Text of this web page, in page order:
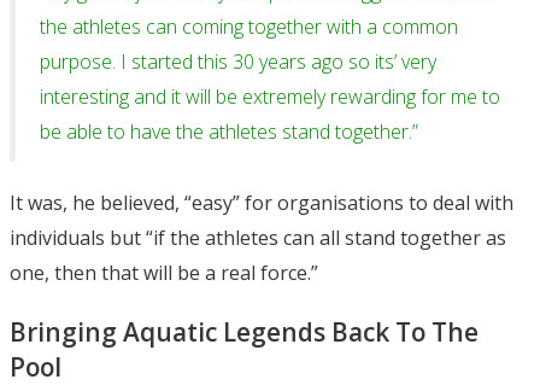
the athletes can coming together with a common
purpose. I started this 30 years ago so its’ very
interesting and it will be extremely rewarding for me to
be able to have the athletes stand together.”
It was, he believed, “easy” for organisations to deal with
individuals but “if the athletes can all stand together as
one, then that will be a real force.”
Bringing Aquatic Legends Back To The
Pool